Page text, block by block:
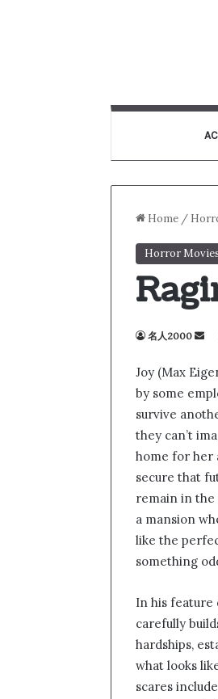
Home /
Horror
名人2000
n
d
a
n
e
m
Joy (Max
by some
survive
they can’t
home for her
secure that
remain in the
a mansion
like the
something
In his feature
carefully
hardships,
what looks
scares